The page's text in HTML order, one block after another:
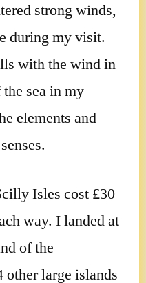
strong winds,
during my visit.
with the wind in
sea in my
elements and
Isles cost £30
way. I landed at
of the
other large islands